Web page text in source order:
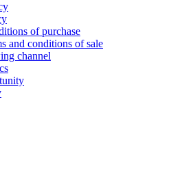
of purchase
and conditions of sale
channel